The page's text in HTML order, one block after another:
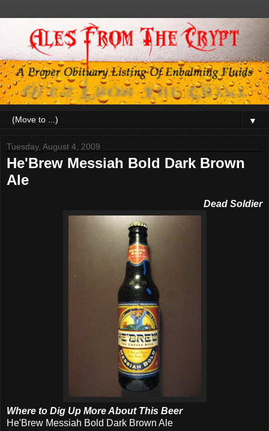
▼
Tuesday, August 4, 2009
He'Brew Messiah Bold Dark Brown
Ale
Dead Soldier
Where to Dig Up More About This Beer
He'Brew Messiah Bold Dark Brown Ale